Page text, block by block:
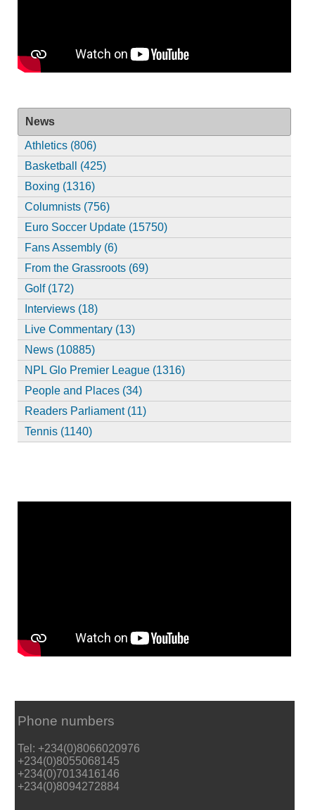
News
Athletics (806)
Basketball (425)
Boxing (1316)
Columnists (756)
Euro Soccer Update (15750)
Fans Assembly (6)
From the Grassroots (69)
Golf (172)
Interviews (18)
Live Commentary (13)
News (10885)
NPL Glo Premier League (1316)
People and Places (34)
Readers Parliament (11)
Tennis (1140)
Phone numbers
Tel: +234(0)8066020976
+234(0)8055068145
+234(0)7013416146
+234(0)8094272884